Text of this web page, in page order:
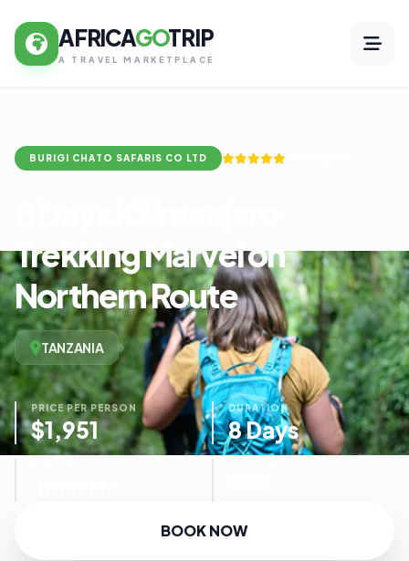
AFRICAGOTRIP
A TRAVEL MARKETPLACE
BURIGI CHATO SAFARIS CO LTD
Trekking Marvel on
Northern Route
TANZANIA
PRICE PER PERSON
$1,951
DURATION
8 Days
BOOK NOW